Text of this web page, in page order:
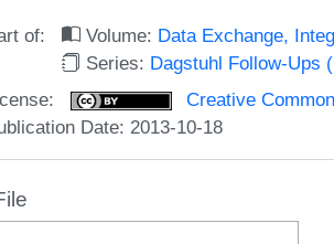
of: Volume: Data Exchange,
Series: Dagstuhl Follow-Ups
Creative
Date: 2013-10-18